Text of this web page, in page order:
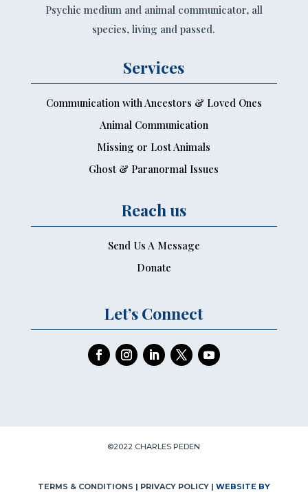
Psychic medium and animal communicator, all
species, living and passed.
Services
Communication with Ancestors & Loved Ones
Animal Communication
Missing or Lost Animals
Ghost & Paranormal Issues
Reach us
Send Us A Message
Donate
Let’s Connect
©2022 CHARLES PEDEN
TERMS & CONDITIONS | PRIVACY POLICY | WEBSITE BY